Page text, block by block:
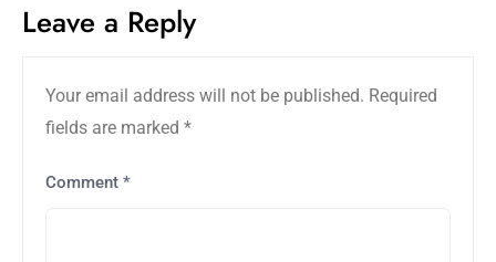
Leave a Reply
Your email address will not be published. Required
fields are marked *
Comment *